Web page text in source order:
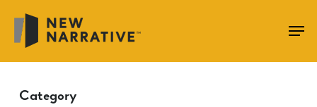
main
content
Category